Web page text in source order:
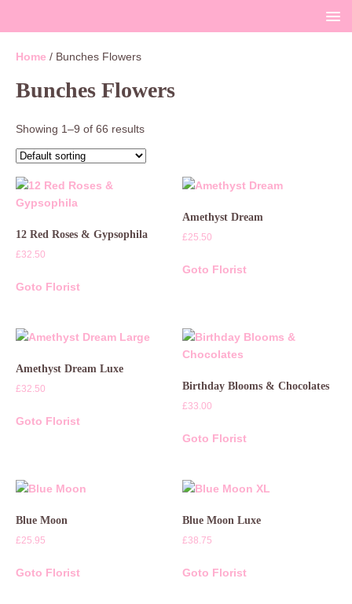
Home / Bunches Flowers
Bunches Flowers
Showing 1–9 of 66 results
12 Red Roses & Gypsophila
£32.50
Goto Florist
Amethyst Dream
£25.50
Goto Florist
Amethyst Dream Luxe
£32.50
Goto Florist
Birthday Blooms & Chocolates
£33.00
Goto Florist
Blue Moon
£25.95
Goto Florist
Blue Moon Luxe
£38.75
Goto Florist